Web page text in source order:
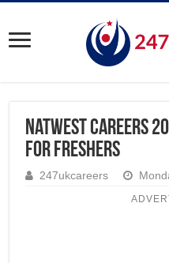
Natwest Careers
for Freshers
247ukcareers